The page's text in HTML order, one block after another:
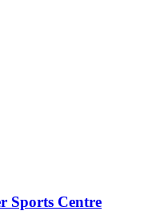
Sports Centre